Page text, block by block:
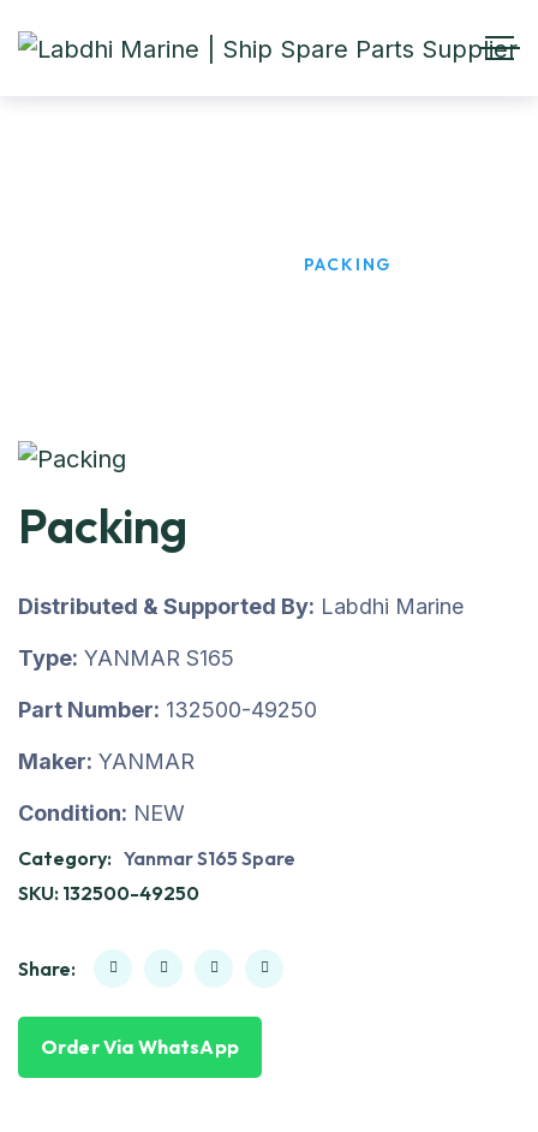
PACKING
Packing
Distributed & Supported By: Labdhi Marine
Type: YANMAR S165
Part Number: 132500-49250
Maker: YANMAR
Condition: NEW
Category: Yanmar S165 Spare
SKU: 132500-49250
Share:
Order Via WhatsApp